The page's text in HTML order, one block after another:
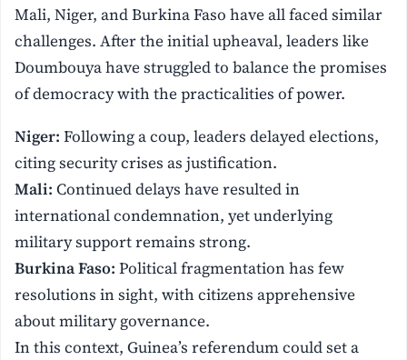
Mali, Niger, and Burkina Faso have all faced similar
challenges. After the initial upheaval, leaders like
Doumbouya have struggled to balance the promises
of democracy with the practicalities of power.
Niger: Following a coup, leaders delayed elections,
citing security crises as justification.
Mali: Continued delays have resulted in
international condemnation, yet underlying
military support remains strong.
Burkina Faso: Political fragmentation has few
resolutions in sight, with citizens apprehensive
about military governance.
In this context, Guinea’s referendum could set a